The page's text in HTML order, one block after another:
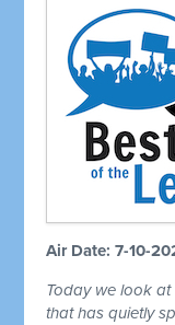
Air Date: 7-10-
Today we look
that has quietly